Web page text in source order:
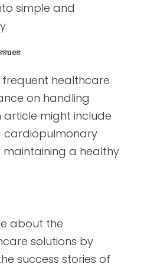
simple and
healthcare
on handling
article might include
cardiopulmonary
maintaining a healthy
about the
solutions by
success stories of